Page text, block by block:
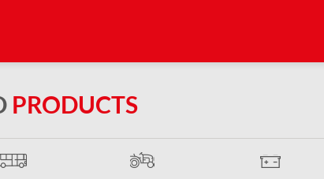
PRODUCTS